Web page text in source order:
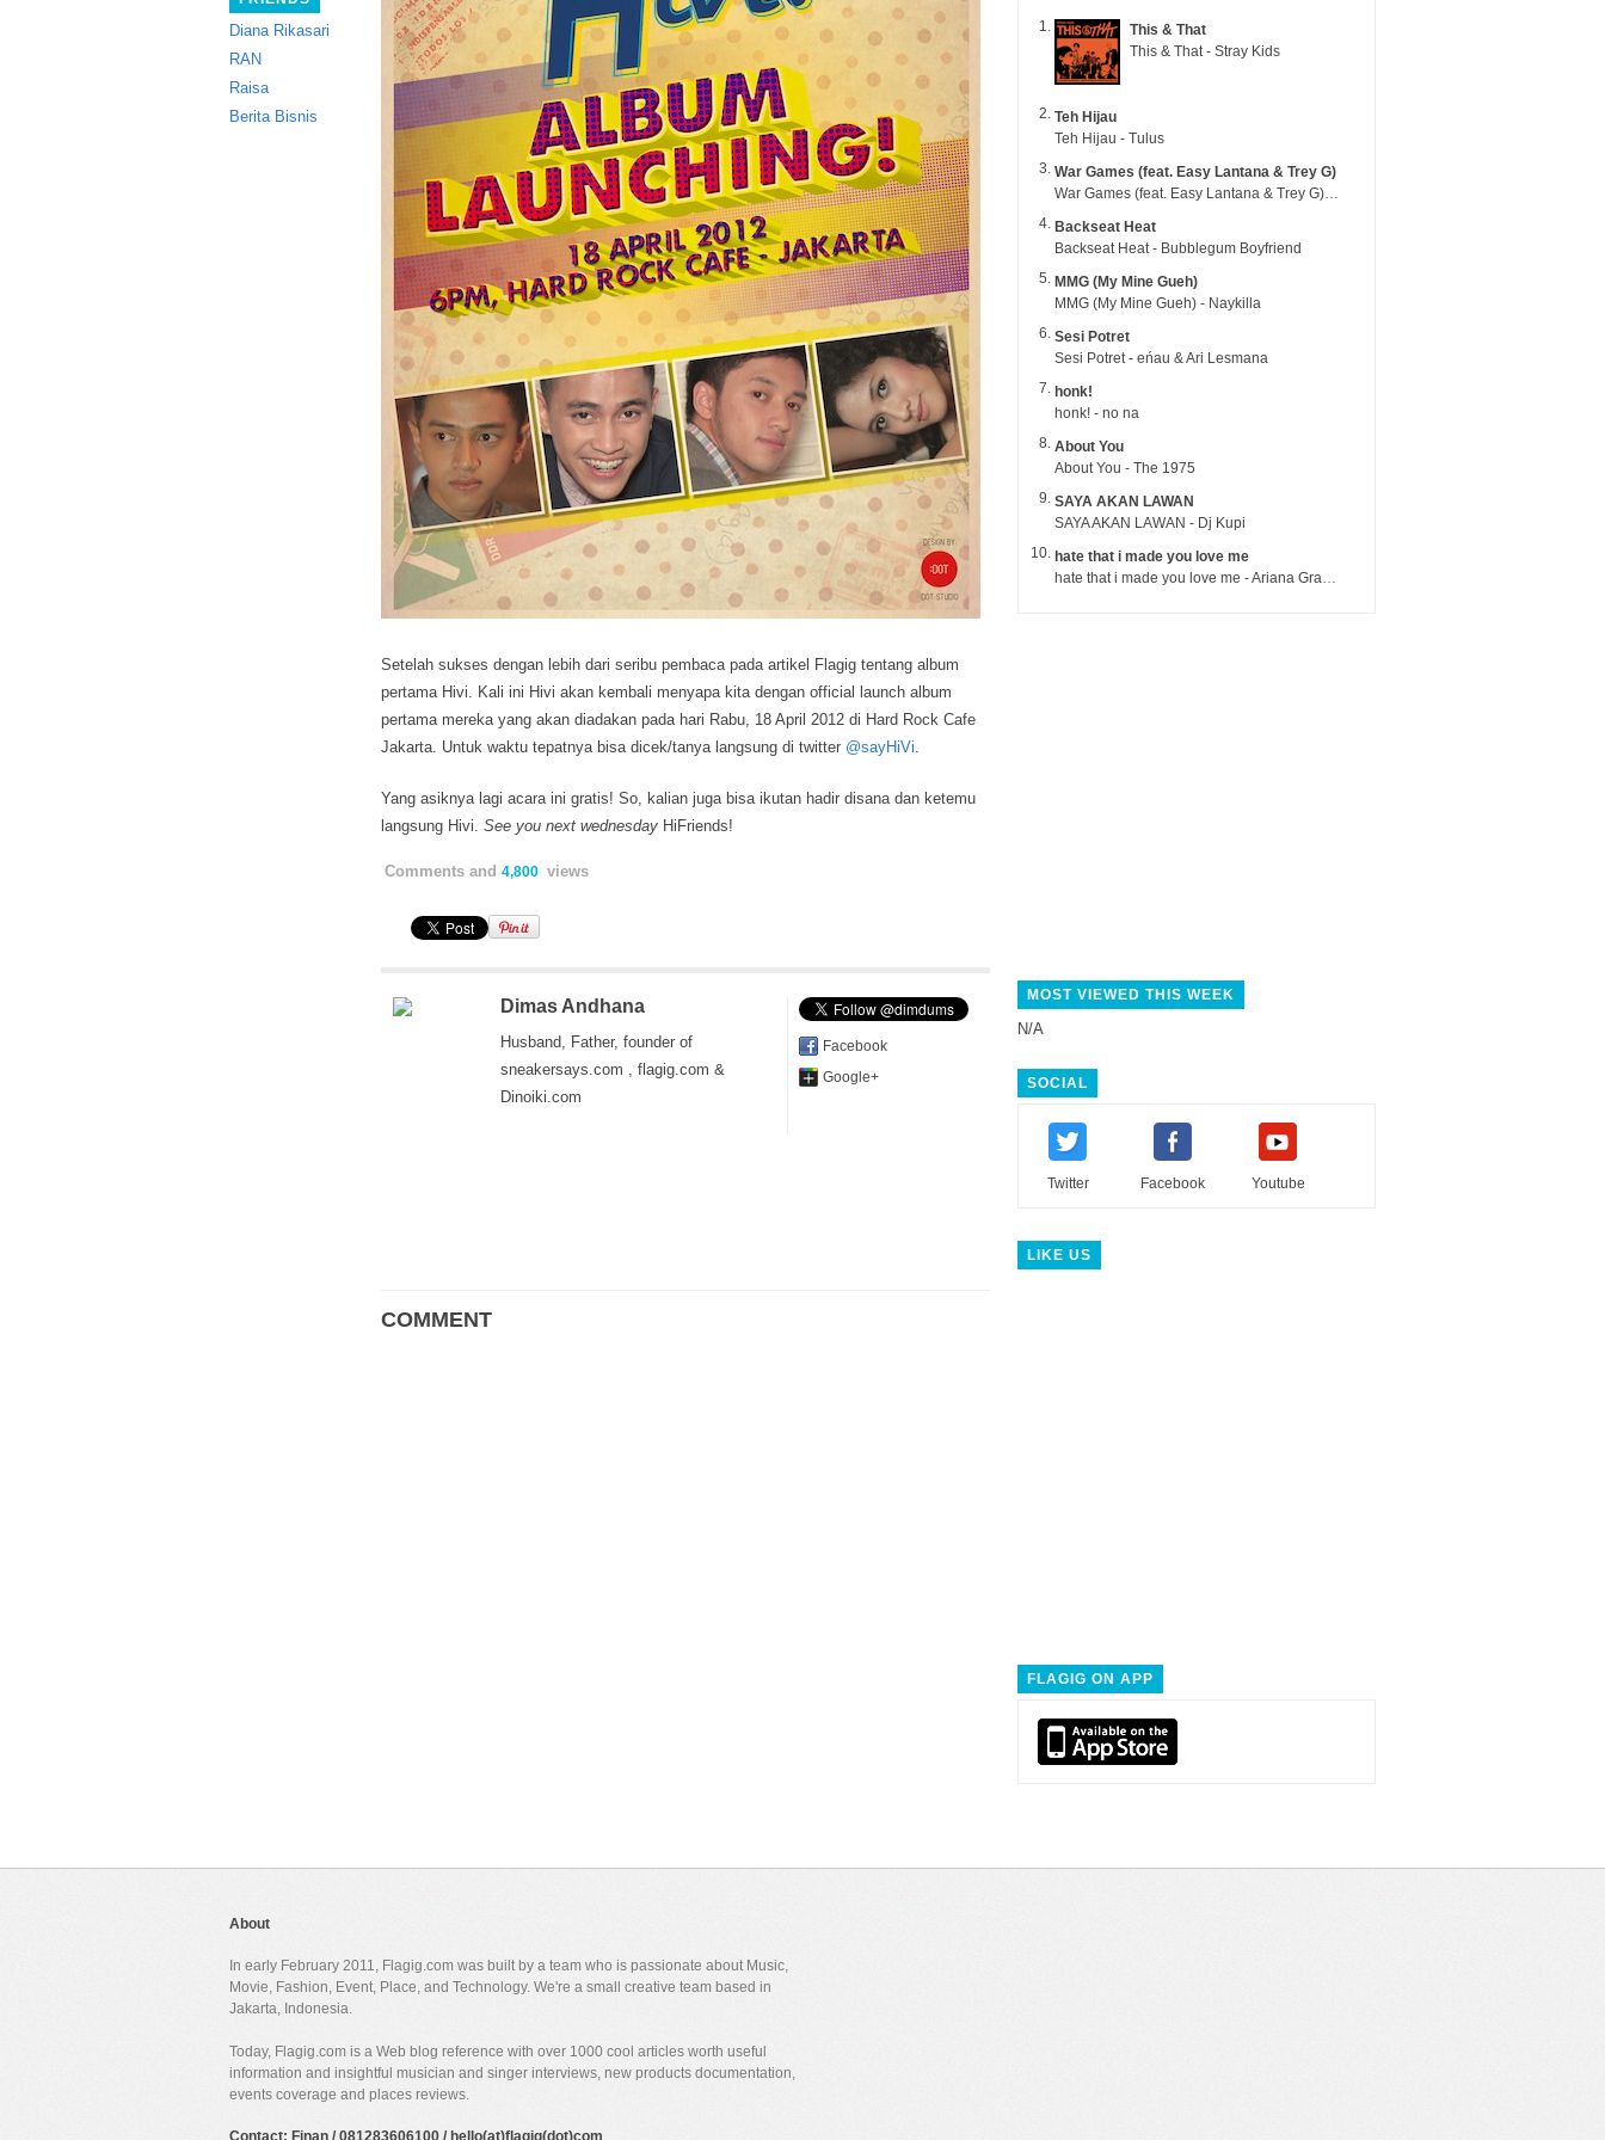
Diana Rikasari
RAN
Raisa
Berita Bisnis
Setelah sukses dengan lebih dari seribu pembaca pada artikel Flagig tentang album
pertama Hivi. Kali ini Hivi akan kembali menyapa kita dengan official launch album
pertama mereka yang akan diadakan padahari Rabu, 18 April 2012 di Hard Rock Cafe
Jakarta. Untuk waktu tepatnya bisa dicek/tanya langsung di twitter @sayHiVi.
Yang asiknya lagi acara ini gratis! So, kalian juga bisa ikutan hadir disana dan ketemu
langsung Hivi. See you next wednesday HiFriends!
Comments and 4,800 views
Dimas Andhana
Husband, Father, founder of
sneakersays.com , flagig.com &
Dinoiki.com
Facebook
Google+
COMMENT
This & That
This & That - Stray Kids
Teh Hijau
Teh Hijau - Tulus
War Games (feat. Easy Lantana & Trey G)
War Games (feat. Easy Lantana & Trey G) - Trub
Backseat Heat
Backseat Heat - Bubblegum Boyfriend
MMG (My Mine Gueh)
MMG (My Mine Gueh) - Naykilla
Sesi Potret
Sesi Potret - eńau & Ari Lesmana
honk!
honk! - no na
About You
About You - The 1975
SAYA AKAN LAWAN
SAYA AKAN LAWAN - Dj Kupi
hate that i made you love me
hate that i made you love me - Ariana Grande
MOST VIEWED THIS WEEK
N/A
SOCIAL
Twitter Facebook Youtube
LIKE US
FLAGIG ON APP
About
In early February 2011, Flagig.com was built by a team who is passionate about Music,
Movie, Fashion, Event, Place, and Technology. We're a small creative team based in
Jakarta, Indonesia.
Today, Flagig.com is a Web blog reference with over 1000 cool articles worth useful
information and insightful musician and singer interviews, new products documentation,
events coverage and places reviews.
Contact: Finan / 081283606100 / hello(at)flagig(dot)com